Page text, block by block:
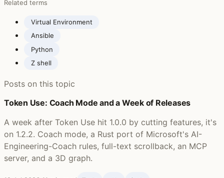
Related terms
Virtual Environment
Ansible
Python
Z shell
Posts on this topic
Token Use: Coach Mode and a Week of Releases
A week after Token Use hit 1.0.0 by cutting features, it's
on 1.2.2. Coach mode, a Rust port of Microsoft's AI-
Engineering-Coach rules, full-text scrollback, an MCP
server, and a 3D graph.